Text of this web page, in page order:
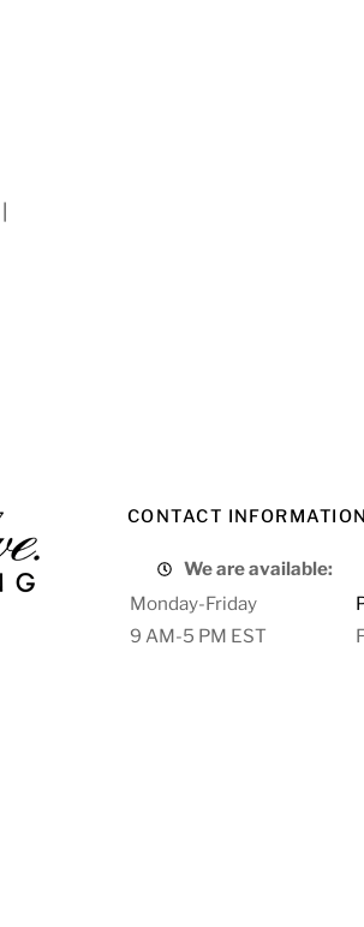
CONTACT INFORMATION
We are available:
Monday-Friday
9 AM-5 PM EST